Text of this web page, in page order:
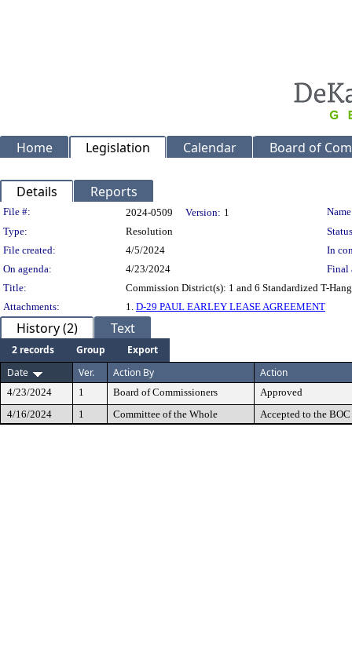
Home Legislation Calendar Board of
Details Reports
Legislation Details
File #: 2024-0509 Version: 1
Type:
Resolution
File created:
4/5/2024
In
On agenda:
4/23/2024
Final
Title:
Commission District(s): 1 and 6 Standardized T-
Attachments:
1. D-29 PAUL EARLEY LEASE AGREEMENT
History (2) Text
2 records Group
Export
Date
Ver. Action By Action
4/23/2024 1 Board of Commissioners
Approved
4/16/2024
1 Committee of the Whole Accepted to the